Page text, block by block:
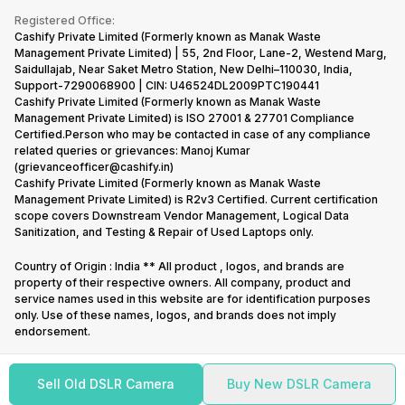
Sell Old DSLR Camera Buy New DSLR Camera
Recycle Phone
Find New Phone
Partner With Us
Corporate Information
Gaming Consoles
Warranty Policy
Refund Policy
Privacy Policy
Terms of Use
E-Waste Policy
Cookie Policy
What is Refurbished
Registered Office:
Cashify Private Limited (Formerly known as Manak Waste
Management Private Limited) | 55, 2nd Floor, Lane-2, Westend Marg,
Saidullajab, Near Saket Metro Station, New Delhi–110030, India,
Support-7290068900 | CIN: U46524DL2009PTC190441
Cashify Private Limited (Formerly known as Manak Waste
Management Private Limited) is ISO 27001 & 27701 Compliance
Certified.Person who may be contacted in case of any compliance
related queries or grievances: Manoj Kumar
(grievanceofficer@cashify.in)
Cashify Private Limited (Formerly known as Manak Waste
Management Private Limited) is R2v3 Certified. Current certification
scope covers Downstream Vendor Management, Logical Data
Sanitization, and Testing & Repair of Used Laptops only.
Country of Origin : India ** All product , logos, and brands are
property of their respective owners. All company, product and
service names used in this website are for identification purposes
only. Use of these names, logos, and brands does not imply
endorsement.
Copyright @2026 Cashify All rights reserved